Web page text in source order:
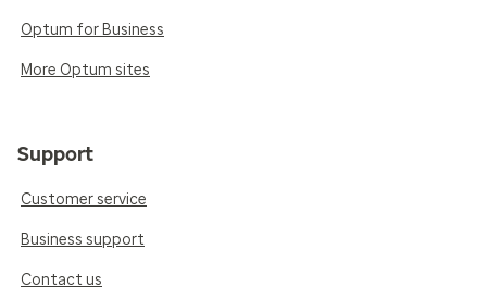
Optum for Business
More Optum sites
Support
Customer service
Business support
Contact us